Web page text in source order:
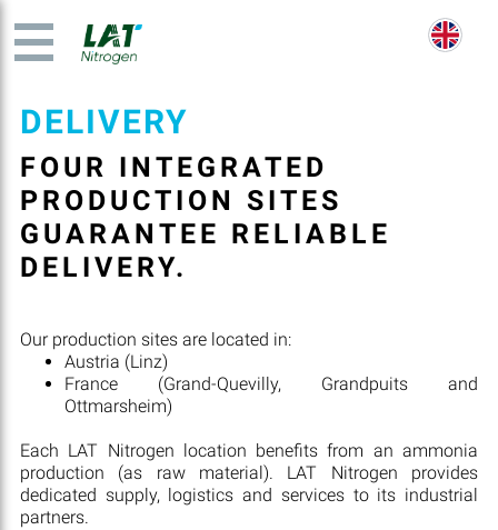
DELIVERY
FOUR INTEGRATED
PRODUCTION SITES
GUARANTEE RELIABLE
DELIVERY.
Our production sites are located in:
Austria (Linz)
France (Grand-Quevilly, Grandpuits and
Ottmarsheim)
Each LAT Nitrogen location benefits from an ammonia
production (as raw material). LAT Nitrogen provides
dedicated supply, logistics and services to its industrial
partners.